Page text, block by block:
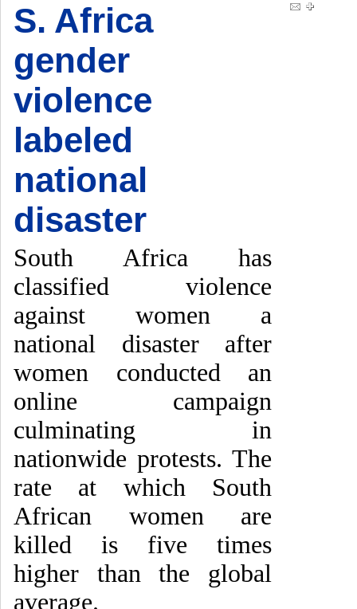
S. Africa
gender
violence
labeled
national
disaster
South Africa has
classified violence
against women a
national disaster after
women conducted an
online campaign
culminating in
nationwide protests. The
rate at which South
African women are
killed is five times
higher than the global
average.